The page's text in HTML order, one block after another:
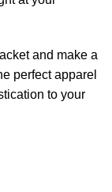
and make a
perfect apparel
to your